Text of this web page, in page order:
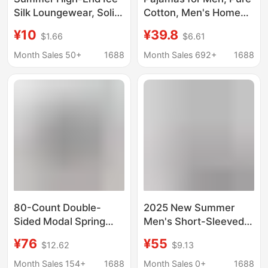
Silk Loungewear, Solid
Wear, Simple Cool-Feel
Ribbed Seamless
Loungewear
¥10 $1.66
Month Sales 50+
1688
Cotton, Men's Home
Pants, 100% Cotton
Base Layer Two-Piece
New Style
¥39.8 $6.61
Month Sales 692+
1688
80-Count Double-
Sided Modal Spring
Shorts, Sports Five-
Point Shorts, Thin
¥76 $12.62
Month Sales 154+
1688
2025 New Summer
Men's Short-Sleeved
Pure Cotton 100% Tall
Fashion Pajamas
¥55 $9.13
Month Sales 0+
1688